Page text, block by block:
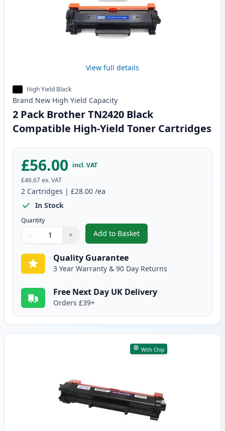
View full details
High Yield Black
Brand New High Yield Capacity
2 Pack Brother TN2420 Black
Compatible High-Yield Toner Cartridges
£56.00 incl. VAT
£46.67ex. VAT
2 Cartridges | £28.00 /ea
In Stock
Quantity
Quantity
Use buttons to adjust
− +
Quantity:
Add to Basket
,2 Pack Brother TN2420 Black
Quality Guarantee
3 Year Warranty & 90 Day Returns
Free Next Day UK Delivery
Orders £39+
With Chip